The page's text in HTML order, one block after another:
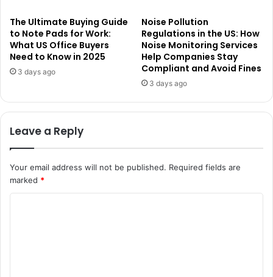
The Ultimate Buying Guide
to Note Pads for Work:
What US Office Buyers
Need to Know in 2025
3 days ago
Noise Pollution
Regulations in the US: How
Noise Monitoring Services
Help Companies Stay
Compliant and Avoid Fines
3 days ago
Leave a Reply
Your email address will not be published. Required fields are
marked *